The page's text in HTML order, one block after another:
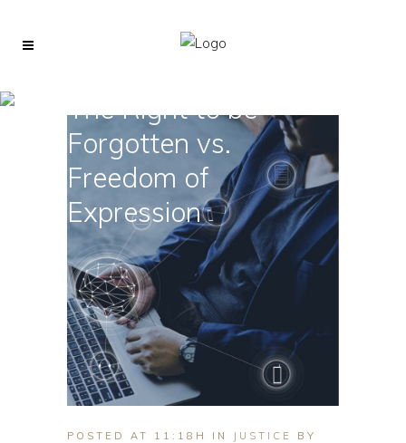
The Right to be
Forgotten vs.
Freedom of
Expression
POSTED AT 11:18H IN JUSTICE
BY